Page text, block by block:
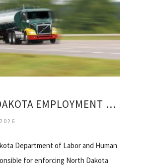
NORTH DAKOTA EMPLOYMENT OFFICE
Department of Labor and Human
for enforcing North Dakota